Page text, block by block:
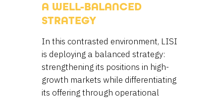
A WELL-BALANCED
STRATEGY
In this contrasted environment, LISI
is deploying a balanced strategy:
strengthening its positions in high-
growth markets while differentiating
its offering through operational